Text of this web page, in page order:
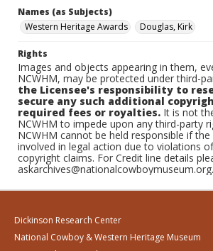
Names (as Subjects)
Western Heritage Awards
Douglas, Kirk
Rights
Images and objects appearing in them,
NCWHM, may be protected under third-
the Licensee's responsibility to
secure any such additional
required fees or royalties. It is not
NCWHM to impede upon any third-party
NCWHM cannot be held responsible if the
involved in legal action due to violations
copyright claims. For Credit line details
askarchives@nationalcowboymuseum.org.
Dickinson Research Center
National Cowboy & Western Heritage Museum